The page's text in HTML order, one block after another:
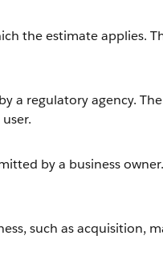
the estimate applies.
a regulatory agency.
by a business
such as acquisition,